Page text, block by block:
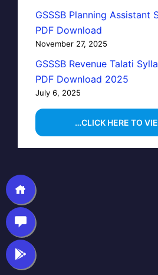
GSSSB Planning Assistant
PDF Download
November 27, 2025
GSSSB Revenue Talati
PDF Download 2025
July 6, 2025
…CLICK HERE TO